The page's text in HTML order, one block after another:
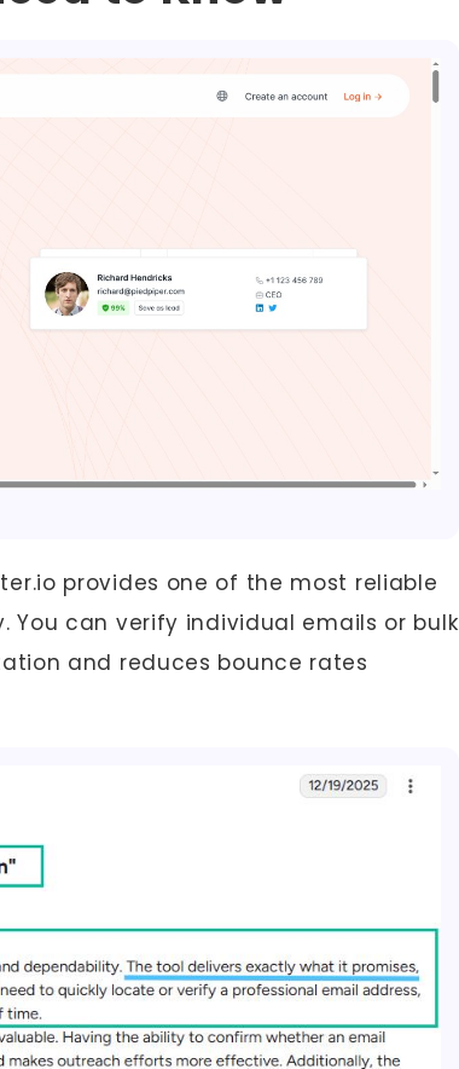
provides one of the most reliable
can verify individual emails or bulk
and reduces bounce rates